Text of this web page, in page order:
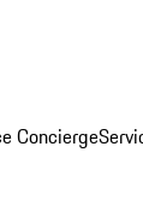
Concierge